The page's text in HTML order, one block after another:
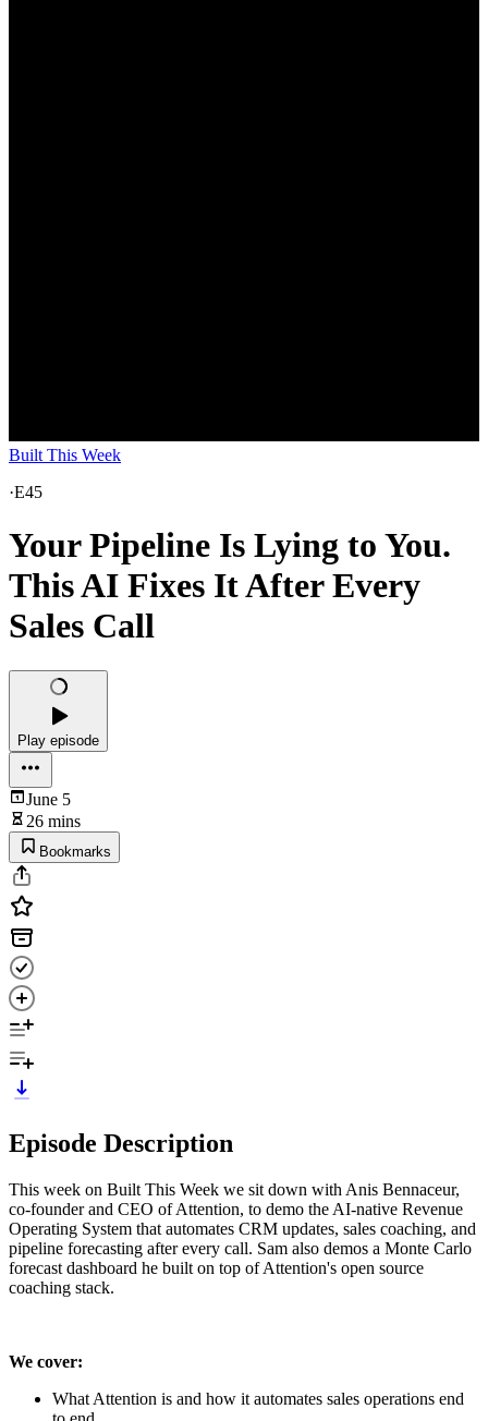
Built This Week
·E45
Your Pipeline Is Lying to You.
This AI Fixes It After Every
Sales Call
Play episode
June 5
26 mins
Bookmarks
Episode Description
This week on Built This Week we sit down with Anis Bennaceur,
co-founder and CEO of Attention, to demo the AI-native Revenue
Operating System that automates CRM updates, sales coaching, and
pipeline forecasting after every call. Sam also demos a Monte Carlo
forecast dashboard he built on top of Attention's open source
coaching stack.
We cover:
What Attention is and how it automates sales operations end